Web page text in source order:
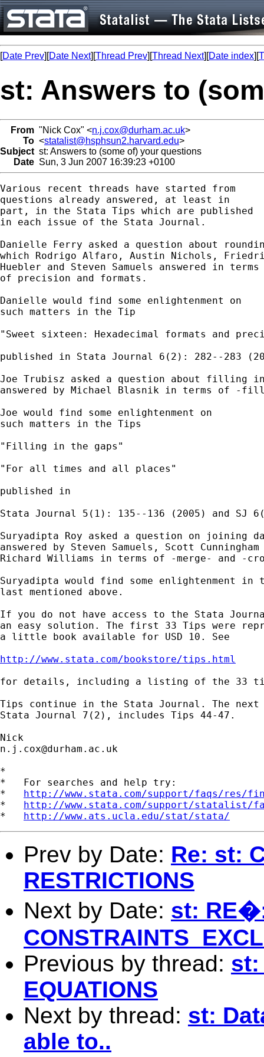
[Date Prev][Date Next][Thread Prev][Thread Next][Date index][
st: Answers to
From "Nick Cox" <n.j.cox@durham.ac.uk>
To <statalist@hsphsun2.harvard.edu>
Subject st: Answers to (some of) your questions
Date Sun, 3 Jun 2007 16:39:23 +0100
Various recent threads have started from
questions already answered, at least in
part, in the Stata Tips which are published
in each issue of the Stata Journal.
Danielle Ferry asked a question about
which Rodrigo Alfaro, Austin Nichols,
Huebler and Steven Samuels answered in terms
of precision and formats.
Danielle would find some enlightenment on
such matters in the Tip
"Sweet sixteen: Hexadecimal formats and
published in Stata Journal 6(2): 282--283
Joe Trubisz asked a question about filling
answered by Michael Blasnik in terms of
Joe would find some enlightenment on
such matters in the Tips
"Filling in the gaps"
"For all times and all places"
published in
Stata Journal 5(1): 135--136 (2005) and SJ
Suryadipta Roy asked a question on joining
answered by Steven Samuels, Scott
Richard Williams in terms of -merge- and -
Suryadipta would find some enlightenment in
last mentioned above.
If you do not have access to the Stata
an easy solution. The first 33 Tips were
a little book available for USD 10. See
http://www.stata.com/bookstore/tips.html
for details, including a listing of the 33
Tips continue in the Stata Journal. The
Stata Journal 7(2), includes Tips 44-47.
n.j.cox@durham.ac.uk
*
*   For searches and help try:
* http://www.stata.com/support/faqs/res/
* http://www.stata.com/support/statalist/
* http://www.ats.ucla.edu/stat/stata/
Prev by Date: Re: st:
RESTRICTIONS
Next by Date: st:
Previous by thread: st:
EQUATIONS
Next by thread: st:
able to..